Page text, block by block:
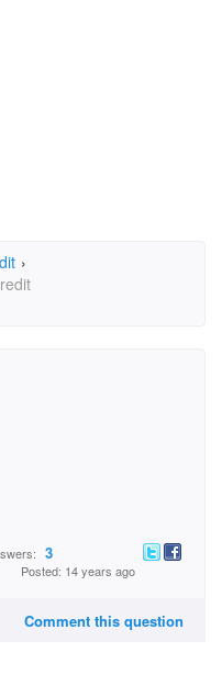
›
3
Posted: 14 years ago
Comment this question